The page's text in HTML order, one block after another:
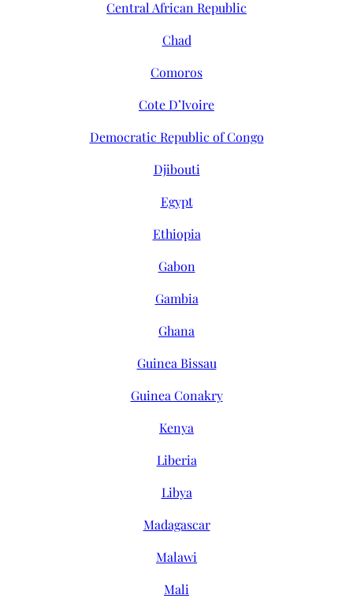
Central African Republic
Chad
Comoros
Cote D’Ivoire
Democratic Republic of Congo
Djibouti
Egypt
Ethiopia
Gabon
Gambia
Ghana
Guinea Bissau
Guinea Conakry
Kenya
Liberia
Libya
Madagascar
Malawi
Mali